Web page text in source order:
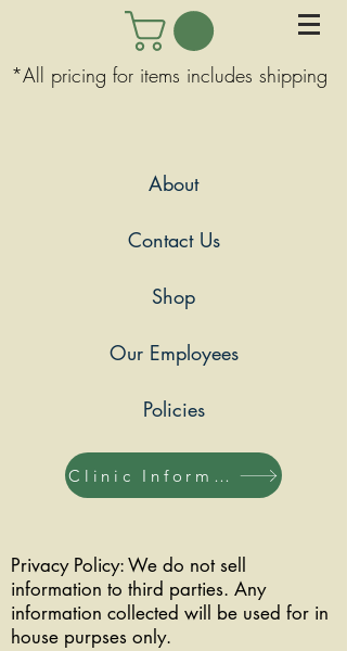
*All pricing for items includes shipping
About
Contact Us
Shop
Our Employees
Policies
Clinic Information
Privacy Policy: We do not sell
information to third parties. Any
information collected will be used for in
house purpses only.